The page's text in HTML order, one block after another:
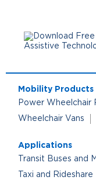
Mobility Products
Power Wheelchair
Wheelchair Vans
Applications
Transit Buses and
Taxi and Rideshare